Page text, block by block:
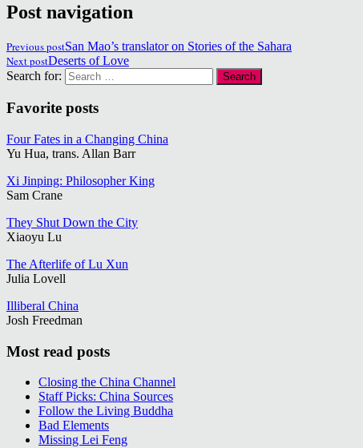
Post navigation
Previous postSan Mao’s translator on Stories of the Sahara
Next postDeserts of Love
Search for:
Favorite posts
Four Fates in a Changing China
Yu Hua, trans. Allan Barr
Xi Jinping: Philosopher King
Sam Crane
They Shut Down the City
Xiaoyu Lu
The Afterlife of Lu Xun
Julia Lovell
Illiberal China
Josh Freedman
Most read posts
Closing the China Channel
Staff Picks: China Sources
Follow the Living Buddha
Bad Elements
Missing Lei Feng